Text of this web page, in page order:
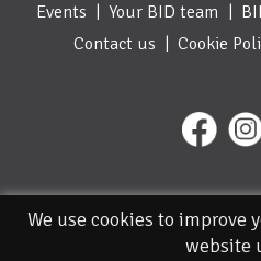
We use cookies to improve
website
Events
Your BID team
Contact us
Cookie